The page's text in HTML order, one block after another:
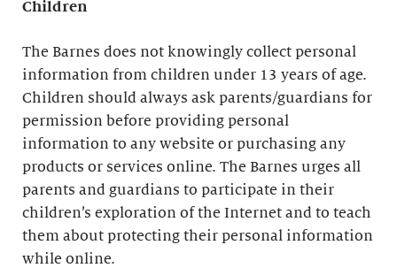
Children
The Barnes does not knowingly collect personal
information from children under 13 years of age.
Children should always ask parents/guardians for
permission before providing personal
information to any website or purchasing any
products or services online. The Barnes urges all
parents and guardians to participate in their
children’s exploration of the Internet and to teach
them about protecting their personal information
while online.